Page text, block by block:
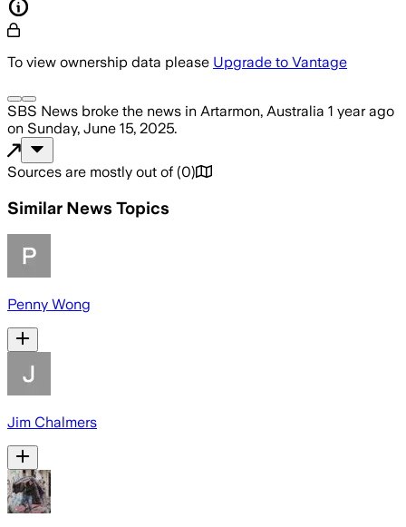
To view ownership data please Upgrade to Vantage
SBS News broke the news in Artarmon, Australia 1 year ago
on Sunday, June 15, 2025.
Sources are mostly out of (0)
Similar News Topics
Penny Wong
Jim Chalmers